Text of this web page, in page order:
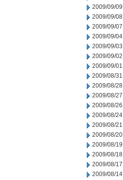
2009/09/09
2009/09/08
2009/09/07
2009/09/04
2009/09/03
2009/09/02
2009/09/01
2009/08/31
2009/08/28
2009/08/27
2009/08/26
2009/08/24
2009/08/21
2009/08/20
2009/08/19
2009/08/18
2009/08/17
2009/08/14